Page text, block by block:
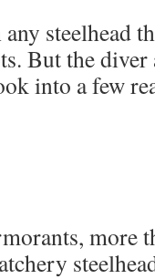
steelhead
But the
into a few
more